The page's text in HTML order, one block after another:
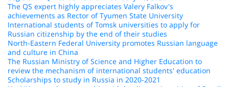
The QS expert highly appreciates Valery Falkov's
achievements as Rector of Tyumen State University
International students of Tomsk universities to apply for
Russian citizenship by the end of their studies
North-Eastern Federal University promotes Russian language
and culture in China
The Russian Ministry of Science and Higher Education to
review the mechanism of international students' education
Scholarships to study in Russia in 2020-2021